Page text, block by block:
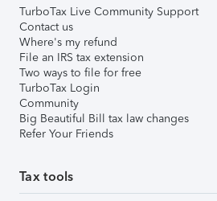
TurboTax Live Community Support
Contact us
Where's my refund
File an IRS tax extension
Two ways to file for free
TurboTax Login
Community
Big Beautiful Bill tax law changes
Refer Your Friends
Tax tools